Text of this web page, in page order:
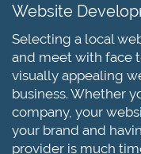
Website
Selecting a local
and meet with face
visually appealing
business. Whether
company, your
your brand and
provider is much